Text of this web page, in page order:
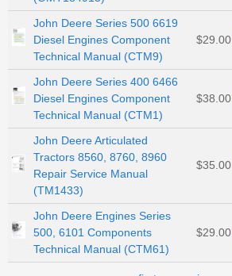
John Deere Series 500 6619
Diesel Engines Component
Technical Manual (CTM9)
$29.00
John Deere Series 400 6466
Diesel Engines Component
Technical Manual (CTM1)
$38.00
John Deere Articulated
Tractors 8560, 8760, 8960
Repair Service Manual
(TM1433)
$35.00
John Deere Engines Series
500, 6101 Components
Technical Manual (CTM61)
$29.00